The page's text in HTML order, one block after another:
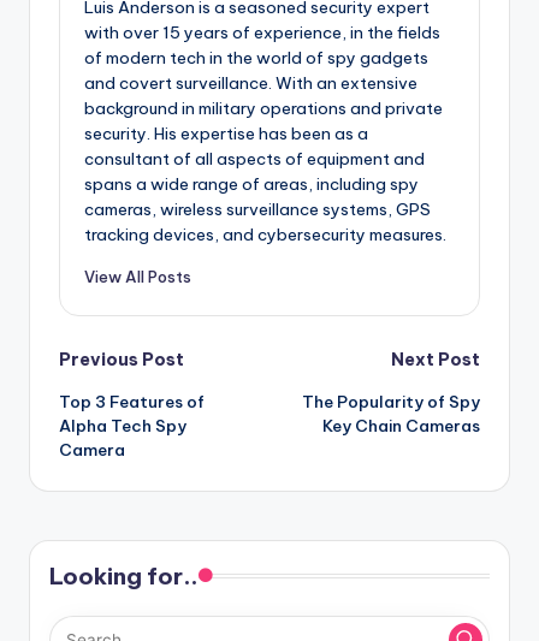
Luis Anderson is a seasoned security expert
with over 15 years of experience, in the fields
of modern tech in the world of spy gadgets
and covert surveillance. With an extensive
background in military operations and private
security. His expertise has been as a
consultant of all aspects of equipment and
spans a wide range of areas, including spy
cameras, wireless surveillance systems, GPS
tracking devices, and cybersecurity measures.
View All Posts
Post
navigation
Previous Post
Top 3 Features of
Alpha Tech Spy
Camera
Next Post
The Popularity of Spy
Key Chain Cameras
Looking for..